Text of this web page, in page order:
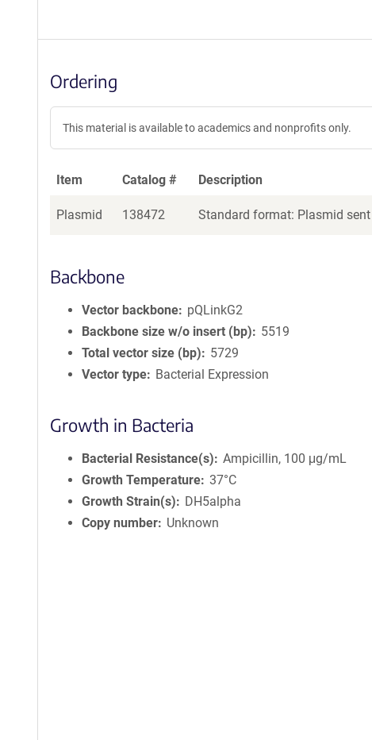
Ordering
This material is available to academics and nonprofits only.
Item Catalog # Description
Plasmid 138472 Standard format: Plasmid
Backbone
Vector backbone
pQLinkG2
Backbone size w/o insert (bp)
5519
Total vector size (bp)
5729
Vector type
Bacterial Expression
Growth in Bacteria
Bacterial Resistance(s)
Ampicillin, 100 μg/mL
Growth Temperature 37°C
Growth Strain(s)
DH5alpha
Copy number
Unknown